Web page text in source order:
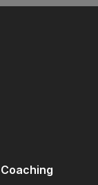
Coaching